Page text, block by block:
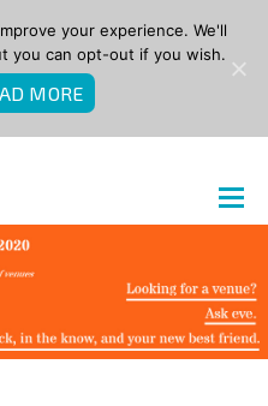
your experience. We'll
you can opt-out if you wish.
MORE